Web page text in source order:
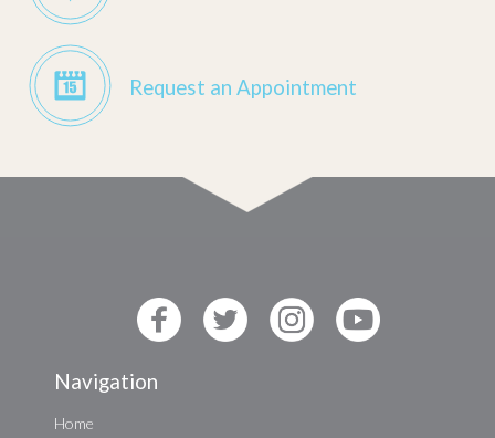
Request an Appointment
Navigation
Home